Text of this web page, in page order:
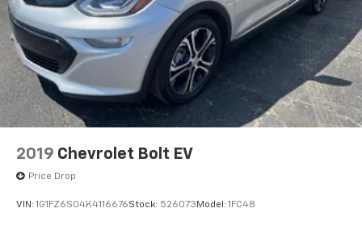
2019 Chevrolet Bolt EV
Price Drop
VIN: 1G1FZ6S04K4116676Stock: 526073 Model: 1FC48